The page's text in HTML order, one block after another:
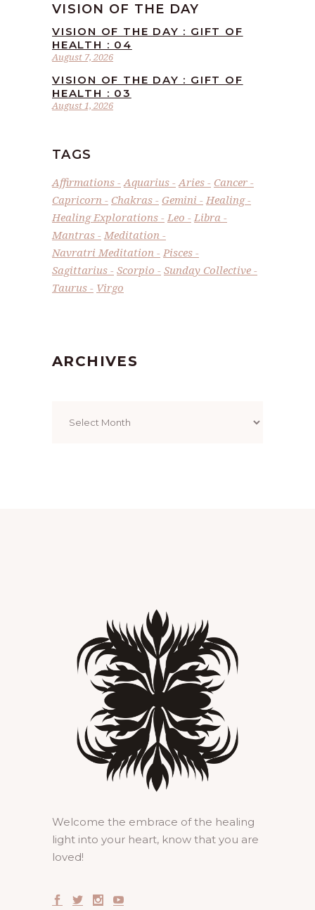
VISION OF THE DAY
August 7, 2026
VISION OF THE DAY : GIFT OF
HEALTH : 04
August 1, 2026
VISION OF THE DAY : GIFT OF
HEALTH : 03
TAGS
Affirmations Aquarius Aries
Cancer
Capricorn
Chakras Gemini
Healing
Healing Explorations
Leo
Libra
Mantras
Meditation
Navratri Meditation
Pisces
Sagittarius
Scorpio
Sunday Collective
Taurus
Virgo
ARCHIVES
Welcome the embrace of the healing
light into your heart, know that you are
loved!